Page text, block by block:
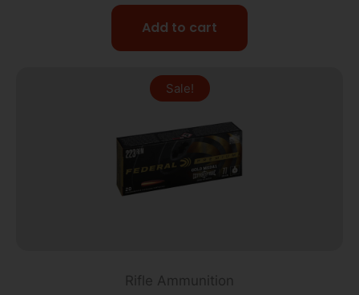
Add to cart
Sale!
Rifle Ammunition